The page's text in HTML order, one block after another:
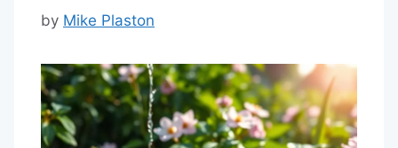
by Mike Plaston